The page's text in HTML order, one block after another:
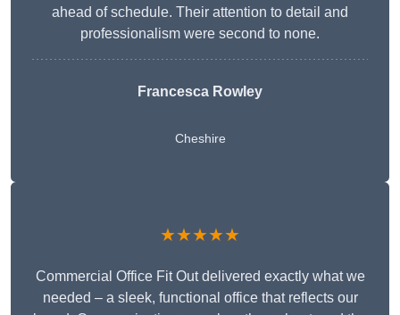
ahead of schedule. Their attention to detail and
professionalism were second to none.
Francesca Rowley
Cheshire
★★★★★
Commercial Office Fit Out delivered exactly what we
needed – a sleek, functional office that reflects our